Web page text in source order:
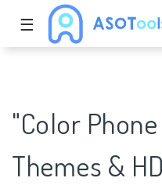
☰
"Color
Themes &